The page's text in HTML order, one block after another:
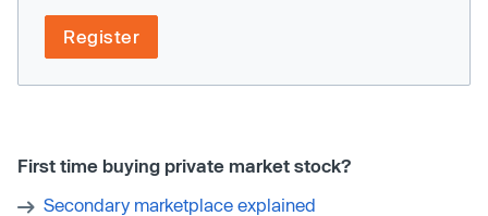
Register
First time buying private market stock?
Secondary marketplace explained